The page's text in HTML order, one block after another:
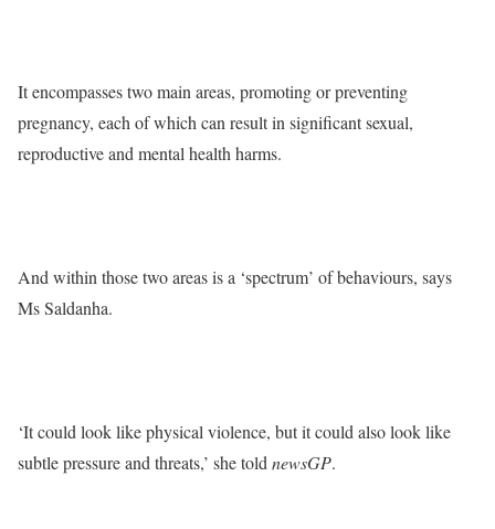
It encompasses two main areas, promoting or preventing
pregnancy, each of which can result in significant sexual,
reproductive and mental health harms.
And within those two areas is a ‘spectrum’ of behaviours, says
Ms Saldanha.
‘It could look like physical violence, but it could also look like
subtle pressure and threats,’ she told newsGP.